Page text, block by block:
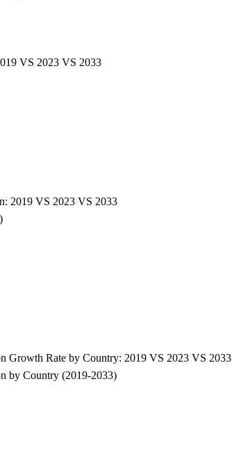
VS 2023 VS 2033
2019 VS 2023 VS 2033
Growth Rate by Country: 2019 VS 2023 VS 2033
by Country (2019-2033)